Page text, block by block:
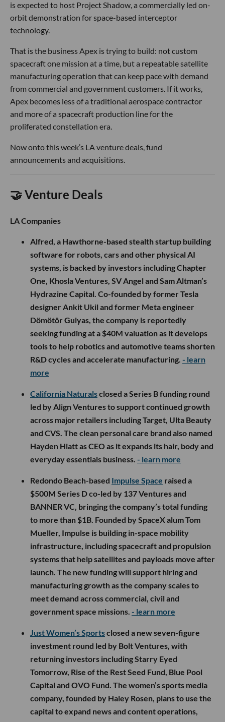
is expected to host Project Shadow, a commercially led on-
orbit demonstration for space-based interceptor
technology.
That is the business Apex is trying to build: not custom
spacecraft one mission at a time, but a repeatable satellite
manufacturing operation that can keep pace with demand
from commercial and government customers. If it works,
Apex becomes less of a traditional aerospace contractor
and more of a spacecraft production line for the
proliferated constellation era.
Now onto this week’s LA venture deals, fund
announcements and acquisitions.
🤝 Venture Deals
LA Companies
Alfred, a Hawthorne-based stealth startup building
software for robots, cars and other physical AI
systems, is backed by investors including Chapter
One, Khosla Ventures, SV Angel and Sam Altman’s
Hydrazine Capital. Co-founded by former Tesla
designer Ankit Ukil and former Meta engineer
Dömötör Gulyas, the company is reportedly
seeking funding at a $40M valuation as it develops
tools to help robotics and automotive teams shorten
R&D cycles and accelerate manufacturing. - learn
more
California Naturalsclosed a Series B funding round
led by Align Ventures to support continued growth
across major retailers including Target, Ulta Beauty
and CVS. The clean personal care brand also named
Hayden Hiatt as CEO as it expands its hair, body and
everyday essentials business. - learn more
Redondo Beach-based Impulse Space raised a
$500M Series D co-led by 137 Ventures and
BANNER VC, bringing the company’s total funding
to more than $1B. Founded by SpaceX alum Tom
Mueller, Impulse is building in-space mobility
infrastructure, including spacecraft and propulsion
systems that help satellites and payloads move after
launch. The new funding will support hiring and
manufacturing growth as the company scales to
meet demand across commercial, civil and
government space missions. - learn more
Just Women’s Sportsclosed a new seven-figure
investment round led by Bolt Ventures, with
returning investors including Starry Eyed
Tomorrow, Rise of the Rest Seed Fund, Blue Pool
Capital and OVO Fund. The women’s sports media
company, founded by Haley Rosen, plans to use the
capital to expand news and content operations,